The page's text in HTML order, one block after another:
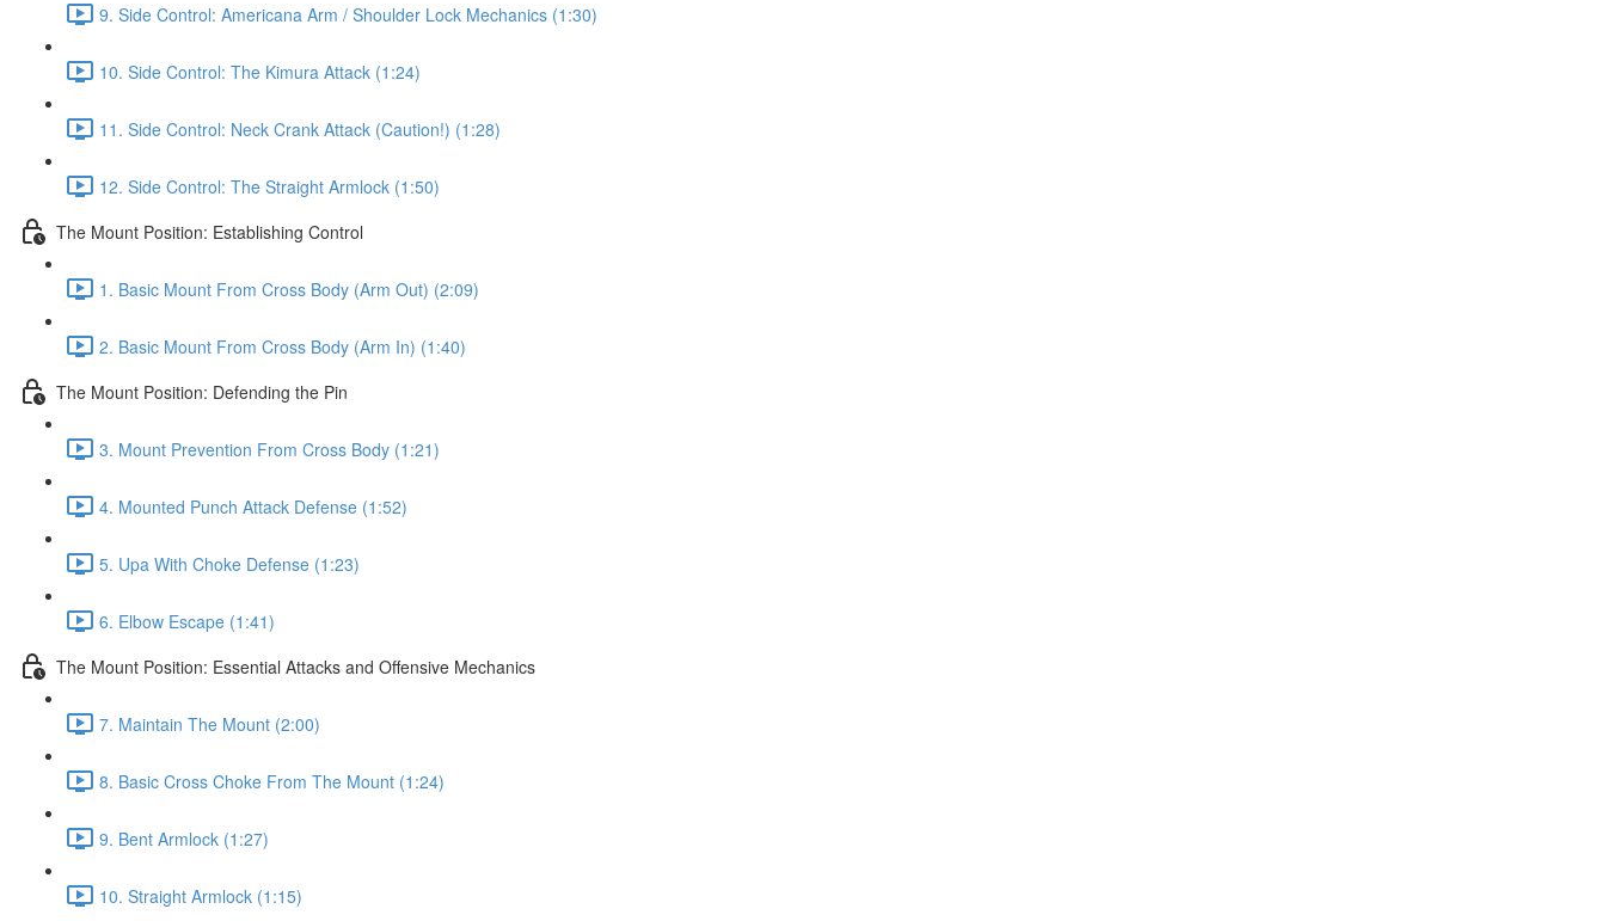
9. Side Control: Americana Arm / Shoulder Lock Mechanics (1:30)
10. Side Control: The Kimura Attack (1:24)
11. Side Control: Neck Crank Attack (Caution!) (1:28)
12. Side Control: The Straight Armlock (1:50)
The Mount Position: Establishing Control
1. Basic Mount From Cross Body (Arm Out) (2:09)
2. Basic Mount From Cross Body (Arm In) (1:40)
The Mount Position: Defending the Pin
3. Mount Prevention From Cross Body (1:21)
4. Mounted Punch Attack Defense (1:52)
5. Upa With Choke Defense (1:23)
6. Elbow Escape (1:41)
The Mount Position: Essential Attacks and Offensive Mechanics
7. Maintain The Mount (2:00)
8. Basic Cross Choke From The Mount (1:24)
9. Bent Armlock (1:27)
10. Straight Armlock (1:15)